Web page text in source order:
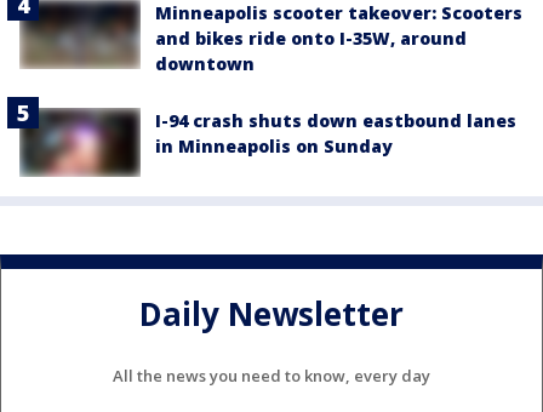
Minneapolis scooter takeover: Scooters
and bikes ride onto I-35W, around
downtown
I-94 crash shuts down eastbound lanes
in Minneapolis on Sunday
Daily Newsletter
All the news you need to know, every day